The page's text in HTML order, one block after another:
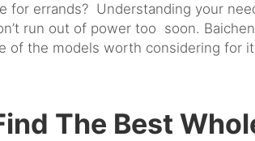
for errands? Understanding your
run out of power too soon.
of the models worth considering for
The Best